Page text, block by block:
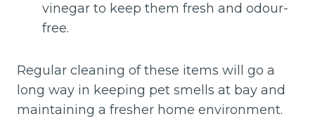
vinegar to keep them fresh and odour-
free.
Regular cleaning of these items will go a
long way in keeping pet smells at bay and
maintaining a fresher home environment.